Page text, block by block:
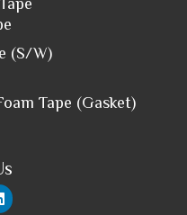
(S/W)
Tape (Gasket)